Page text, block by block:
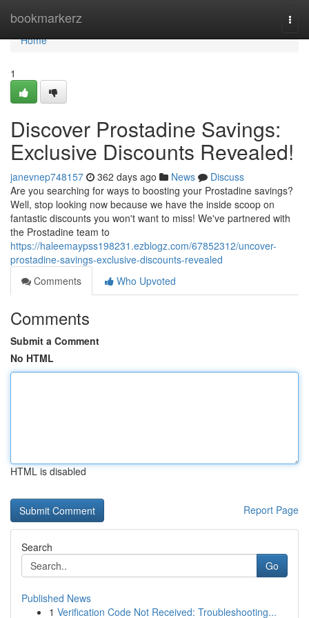
bookmarkerz
Home
Home
1
Discover Prostadine Savings:
Exclusive Discounts Revealed!
janevnep748157 362 days ago News
Discuss
Are you searching for ways to boosting your Prostadine savings?
Well, stop looking now because we have the inside scoop on
fantastic discounts you won't want to miss! We've partnered with
the Prostadine team to
https://haleemaypss198231.ezblogz.com/67852312/uncover-
prostadine-savings-exclusive-discounts-revealed
Comments
Who Upvoted
Comments
Submit a Comment
No HTML
HTML is disabled
Report Page
Search
Go
Published News
1 Verification Code Not Received: Troubleshooting...